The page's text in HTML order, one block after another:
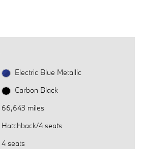
Electric Blue Metallic
Carbon Black
66,643 miles
Hatchback/4 seats
4 seats